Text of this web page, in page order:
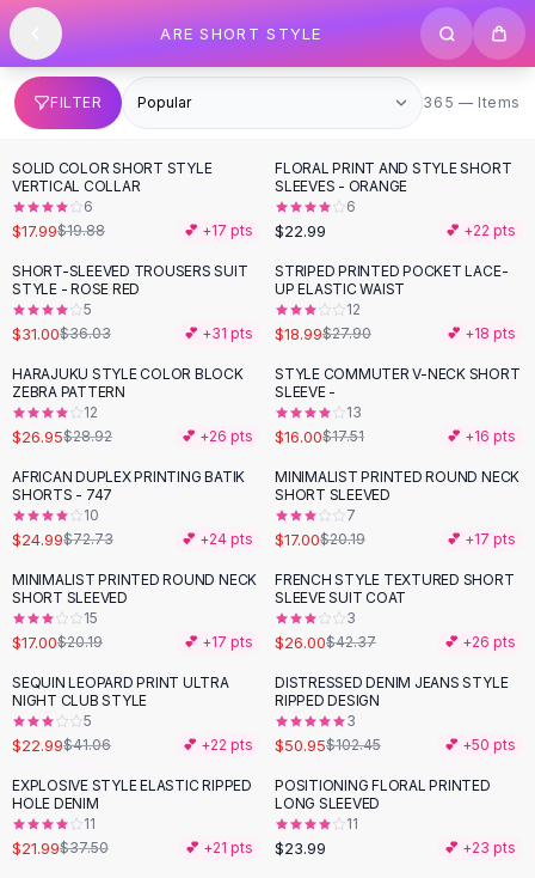
SHOP BY CATEGORY
All
Clothing
Swimwear
Bikini Sets
One Piece Swimsuits
Boho Swimsuits
Boho One Piece
Floral Swimwear
Solid Swimwear
Dresses
Maxi Dresses
Mini Dresses
Summer Dresses
Bodycon Dresses
Floral Dresses
Tops
Camisole Tops
Cotton Tees
Blouses
Crop Tops
Fitted Tees
Shorts
High Waist Denim
Ripped Denim Shorts
Elastic Waist Shorts
Rompers
Backless Jumpsuit
Denim Jumpsuit
Skip to content
ARE SHORT STYLE
FILTER 365 items
365 — Items
-10%
SOLID COLOR SHORT STYLE
VERTICAL COLLAR
6
$17.99$19.88 💕 +17 pts
FLORAL PRINT AND STYLE SHORT
SLEEVES - ORANGE
6
$22.99 💕 +22 pts
-14 %
SHORT-SLEEVED TROUSERS SUIT
STYLE - ROSE RED
5
$31.00$36.03 💕 +31 pts
-32%
STRIPED PRINTED POCKET LACE-
UP ELASTIC WAIST
12
$18.99$27.90 💕 +18 pts
HARAJUKU STYLE COLOR BLOCK
ZEBRA PATTERN
12
$26.95$28.92 💕 +26 pts
STYLE COMMUTER V-NECK SHORT
SLEEVE -
13
$16.00$17.51 💕 +16 pts
-66%
AFRICAN DUPLEX PRINTING BATIK
SHORTS - 747
10
$24.99$72.73 💕 +24 pts
-16%
MINIMALIST PRINTED ROUND NECK
SHORT SLEEVED
7
$17.00$20.19 💕 +17 pts
-16%
MINIMALIST PRINTED ROUND NECK
SHORT SLEEVED
15
$17.00$20.19 💕 +17 pts
-39%
FRENCH STYLE TEXTURED SHORT
SLEEVE SUIT COAT
3
$26.00$42.37 💕 +26 pts
-44%
SEQUIN LEOPARD PRINT ULTRA
NIGHT CLUB STYLE
5
$22.99$41.06 💕 +22 pts
- 50%
DISTRESSED DENIM JEANS STYLE
RIPPED DESIGN
3
$50.95$102.45 💕 +50 pts
-41%
EXPLOSIVE STYLE ELASTIC RIPPED
HOLE DENIM
11
$21.99$37.50 💕 +21 pts
POSITIONING FLORAL PRINTED
LONG SLEEVED
11
$23.99 💕 +23 pts